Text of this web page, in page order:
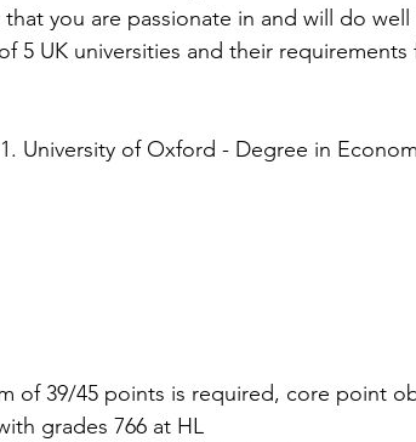
you are passionate in and will do well
5 UK universities and their
1. University of Oxford - Degree in
of 39/45 points is required, core point
grades 766 at HL